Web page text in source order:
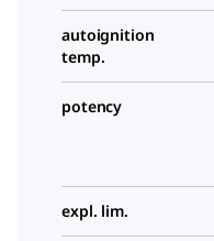
autoignition
temp.
potency
expl. lim.